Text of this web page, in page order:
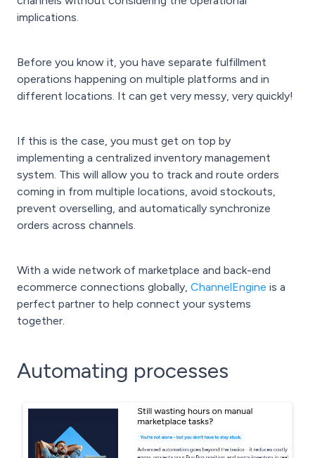
implications.
Before you know it, you have separate fulfillment
operations happening on multiple platforms and in
different locations. It can get very messy, very quickly!
If this is the case, you must get on top by
implementing a centralized inventory management
system. This will allow you to track and route orders
coming in from multiple locations, avoid stockouts,
prevent overselling, and automatically synchronize
orders across channels.
With a wide network of marketplace and back-end
ecommerce connections globally, ChannelEngine is a
perfect partner to help connect your systems
together.
Automating processes